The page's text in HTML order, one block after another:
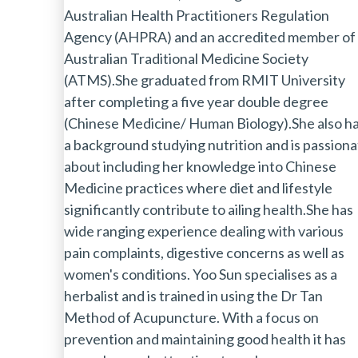
Australian Health Practitioners Regulation
Agency (AHPRA) and an accredited member of
Australian Traditional Medicine Society
(ATMS).She graduated from RMIT University
after completing a five year double degree
(Chinese Medicine/ Human Biology).She also
a background studying nutrition and is
about including her knowledge into Chinese
Medicine practices where diet and lifestyle
significantly contribute to ailing health.She has
wide ranging experience dealing with various
pain complaints, digestive concerns as well as
women's conditions. Yoo Sun specialises as a
herbalist and is trained in using the Dr Tan
Method of Acupuncture. With a focus on
prevention and maintaining good health it has